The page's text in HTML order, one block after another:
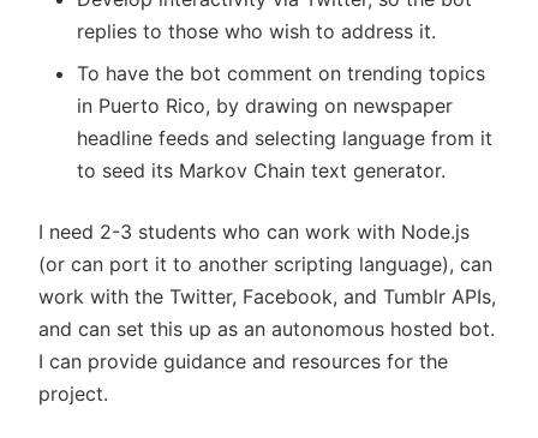
replies to those who wish to address it.
To have the bot comment on trending topics
in Puerto Rico, by drawing on newspaper
headline feeds and selecting language from it
to seed its Markov Chain text generator.
I need 2-3 students who can work with Node.js
(or can port it to another scripting language), can
work with the Twitter, Facebook, and Tumblr APIs,
and can set this up as an autonomous hosted bot.
I can provide guidance and resources for the
project.